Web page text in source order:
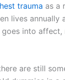
trauma as a
lives
into
are still